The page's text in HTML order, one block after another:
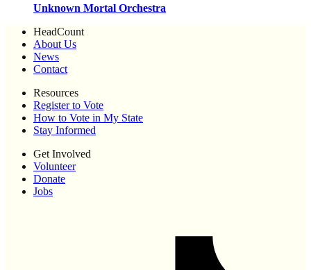
Unknown Mortal Orchestra
HeadCount
About Us
News
Contact
Resources
Register to Vote
How to Vote in My State
Stay Informed
Get Involved
Volunteer
Donate
Jobs